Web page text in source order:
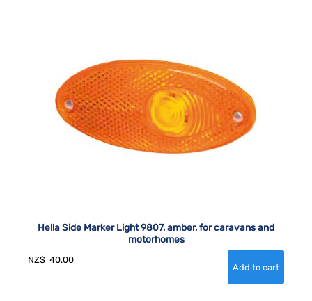
Hella Side Marker Light 9807, amber, for caravans and
motorhomes
NZ$ 40.00